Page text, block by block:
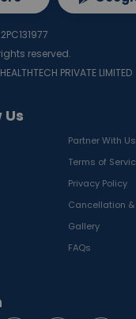
Partner With Us
Terms of
Privacy Policy
Cancellation &
Gallery
FAQs
reserved.
PRIVATE LIMITED